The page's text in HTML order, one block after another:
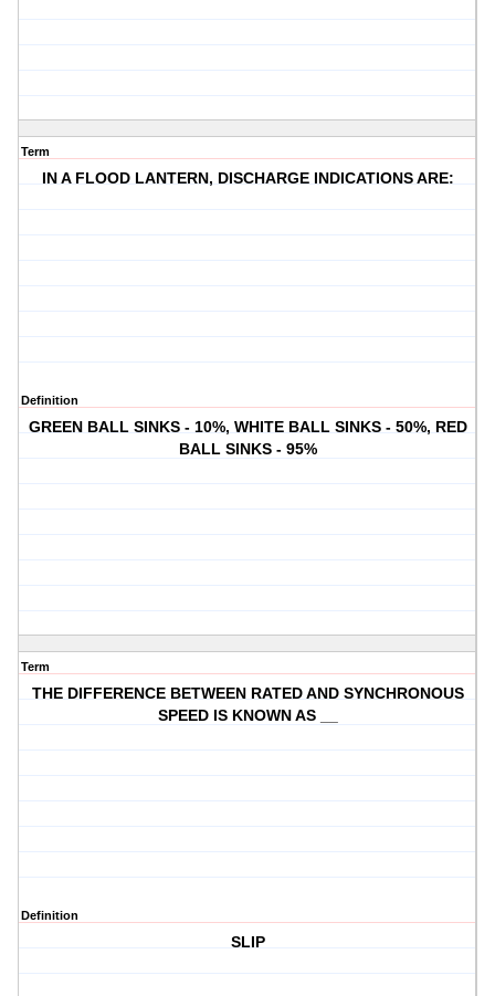
Term
IN A FLOOD LANTERN, DISCHARGE INDICATIONS ARE:
Definition
GREEN BALL SINKS - 10%, WHITE BALL SINKS - 50%, RED
BALL SINKS - 95%
Term
THE DIFFERENCE BETWEEN RATED AND SYNCHRONOUS
SPEED IS KNOWN AS __
Definition
SLIP